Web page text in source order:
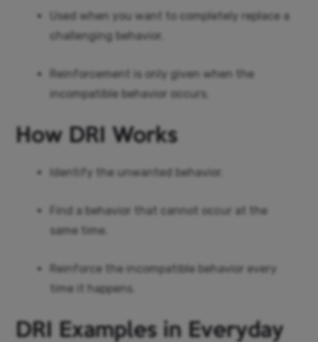
Used when you want to completely replace a
challenging behavior.
Reinforcement is only given when the
incompatible behavior occurs.
How DRI Works
Identify the unwanted behavior.
Find a behavior that cannot occur at the
same time.
Reinforce the incompatible behavior every
time it happens.
DRI Examples in Everyday